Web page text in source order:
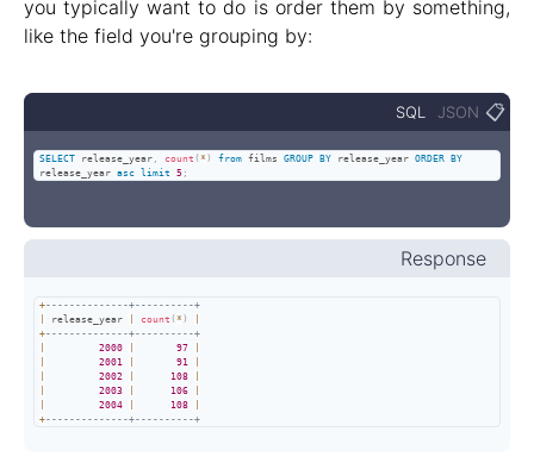
you typically want to do is order them by something,
like the field you're grouping by:
SQL JSON 📋
SELECT release_year , count ( * ) from films GROUP BY release_year ORDER BY
release_year asc limit 5 ;
Response
+--------------+----------+
release_year count ( * )
+--------------+----------+
2000 97
2001 91
2002 108
2003 106
2004 108
+--------------+----------+